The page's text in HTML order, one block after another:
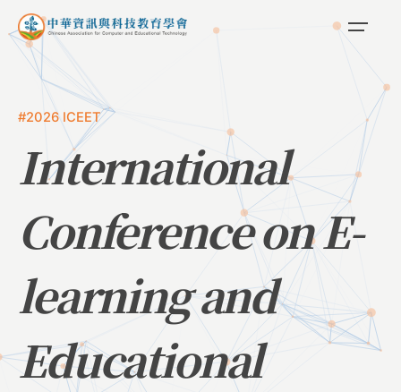
#2026 ICEET
International
Conference on E-
learning and
Educational